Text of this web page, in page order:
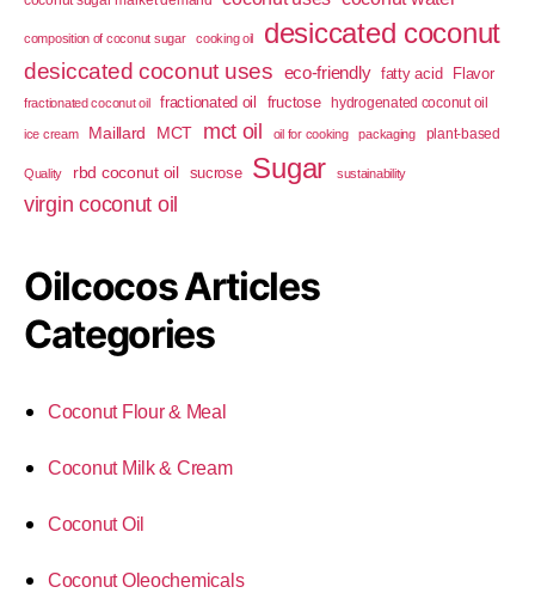
composition of coconut sugar cooking oil desiccated coconut
desiccated coconut uses eco-friendly fatty acid Flavor
fractionated coconut oil fractionated oil fructose hydrogenated coconut oil
ice cream Maillard MCT mct oil oil for cooking packaging plant-based
Quality rbd coconut oil sucrose Sugar sustainability
virgin coconut oil
Oilcocos Articles
Categories
Coconut Flour & Meal
Coconut Milk & Cream
Coconut Oil
Coconut Oleochemicals